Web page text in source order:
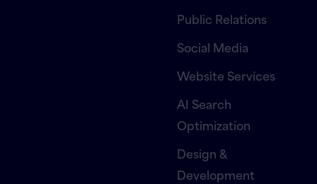
Public Relations
Social Media
Website Services
AI Search
Optimization
Design &
Development